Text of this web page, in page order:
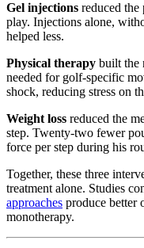
Gel injections reduced the
play. Injections alone,
helped less.
Physical therapy built the
needed for golf-specific
shock, reducing stress on
Weight loss reduced the
step. Twenty-two fewer
force per step during his
Together, these three
treatment alone. Studies
approaches produce better
monotherapy.